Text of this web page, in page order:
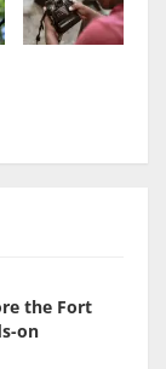
the Fort
on